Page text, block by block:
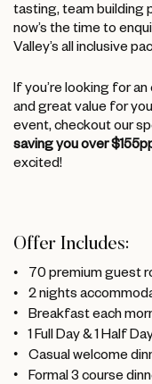
tasting, team building
now’s the time to
Valley’s all inclusive
If you’re looking for
and great value for
event, checkout our
saving you over
excited!
Offer Includes:
70 premium guest
2 nights
Breakfast each
1 Full Day & 1 Half
Casual welcome
Formal 3 course